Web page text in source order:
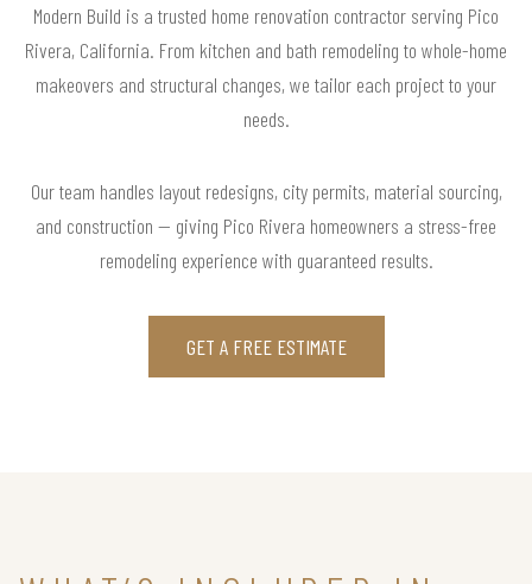
Modern Build is a trusted home renovation contractor serving Pico
Rivera, California. From kitchen and bath remodeling to whole-home
makeovers and structural changes, we tailor each project to your
needs.
Our team handles layout redesigns, city permits, material sourcing,
and construction — giving Pico Rivera homeowners a stress-free
remodeling experience with guaranteed results.
GET A FREE ESTIMATE